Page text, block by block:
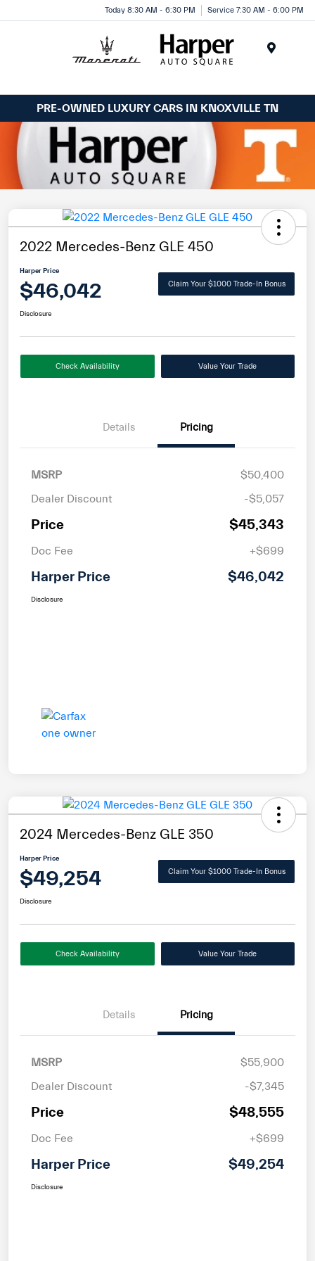
Today 8:30 AM - 6:30 PM Service 7:30 AM - 6:00 PM
PRE-OWNED LUXURY CARS IN KNOXVILLE TN
2022 Mercedes-Benz GLE 450
Harper Price
$46,042 Claim Your $1000 Trade-In Bonus
Disclosure
Check Availability Value Your Trade
Details Pricing
MSRP
$50,400
Dealer Discount
-$5,057
Price $45,343
Doc Fee +$699
Harper Price $46,042
Disclosure
2024 Mercedes-Benz GLE 350
Harper Price
$49,254 Claim Your $1000 Trade-In Bonus
Disclosure
Check Availability Value Your Trade
Details Pricing
MSRP
$55,900
Dealer Discount
-$7,345
Price $48,555
Doc Fee +$699
Harper Price $49,254
Disclosure